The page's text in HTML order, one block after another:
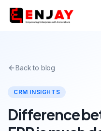
Back to blog
CRM INSIGHTS
Difference